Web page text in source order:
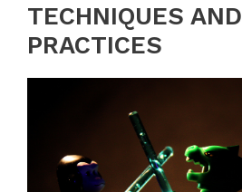
TECHNIQUES AND
PRACTICES